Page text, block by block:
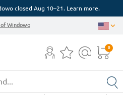
closed Aug 10–21. Learn more.
Windowo
0